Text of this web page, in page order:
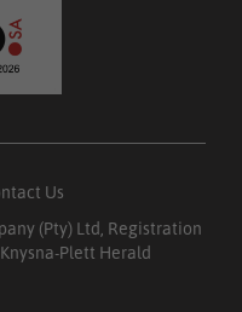
Us
(Pty) Ltd, Registration
Plett Herald